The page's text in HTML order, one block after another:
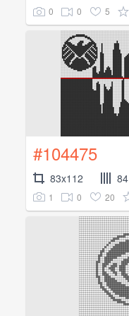
0 0 5
#104475
83x112 84
1 0 20